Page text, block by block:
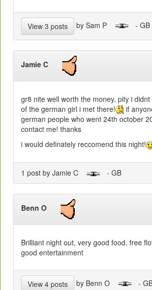
View 3 posts by Sam P - GB
Jamie C
gr8 nite well worth the money, pity i
of the german girl i met there!
if
german people who went 24th october
contact me! thanks
i would definately reccomend this night!
1 post by Jamie C - GB
Benn O
Brilliant night out, very good food, free
good entertainment
View 4 posts by Benn O -